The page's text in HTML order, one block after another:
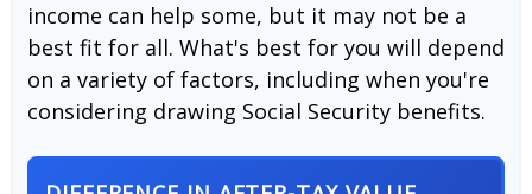
income can help some, but it may not be a
best fit for all. What's best for you will depend
on a variety of factors, including when you're
considering drawing Social Security benefits.